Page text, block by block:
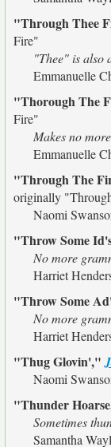
"Through Thee
Fire"
"Thee" is also
Emmanuelle
"Thorough The
Fire"
Makes no
Emmanuelle
"Through The
originally
Naomi
"Throw Some
No more
Harriet
"Throw Some
No more
Harriet
"Thug Glovin',"
Naomi
"Thunder
Sometimes
Samantha